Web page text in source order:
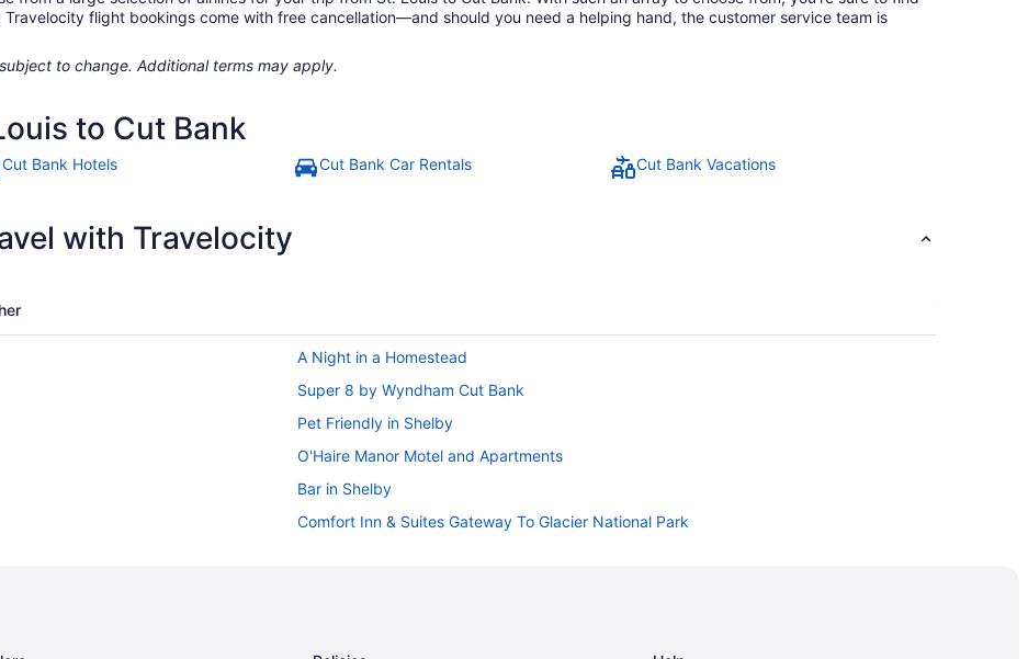
flight bookings come with free cancellation—and should you need a helping hand, the customer service team is
to change. Additional terms may apply.
to Cut Bank
Cut Bank Hotels Cut Bank Car Rentals Cut Bank Vacations
with Travelocity
A Night in a Homestead
Super 8 by Wyndham Cut Bank
Pet Friendly in Shelby
O'Haire Manor Motel and Apartments
Bar in Shelby
Comfort Inn & Suites Gateway To Glacier National Park
Inns in Heart Butte